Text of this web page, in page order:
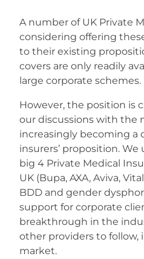
A number of UK Private
considering offering
to their existing
covers are only readily
large corporate schemes.
However, the position is
our discussions with the
increasingly becoming a
insurers’ proposition.
big 4 Private Medical
UK (Bupa, AXA, Aviva,
BDD and gender
support for corporate
breakthrough in the
other providers to follow,
market.